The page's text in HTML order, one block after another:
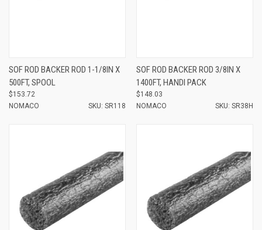
SOF ROD BACKER ROD 1-1/8IN X
500FT, SPOOL
$153.72
NOMACO
SKU: SR118
SOF ROD BACKER ROD 3/8IN X
1400FT, HANDI PACK
$148.03
NOMACO
SKU: SR38H